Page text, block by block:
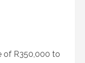
of R350,000 to